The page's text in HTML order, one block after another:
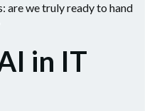
are we truly ready to hand
in IT